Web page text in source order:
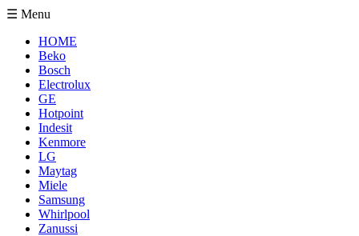
☰ Menu
HOME
Beko
Bosch
Electrolux
GE
Hotpoint
Indesit
Kenmore
LG
Maytag
Miele
Samsung
Whirlpool
Zanussi